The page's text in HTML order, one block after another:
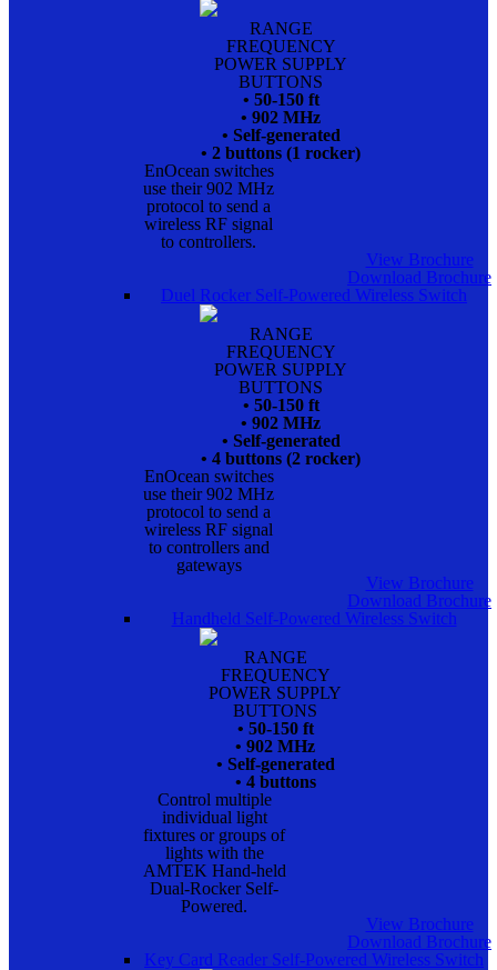
RANGE
FREQUENCY
POWER SUPPLY
BUTTONS
• 50-150 ft
• 902 MHz
• Self-generated
• 2 buttons (1 rocker)
EnOcean switches
use their 902 MHz
protocol to send a
wireless RF signal
to controllers.
View Brochure
Download Brochure
Duel Rocker Self-Powered Wireless Switch
RANGE
FREQUENCY
POWER SUPPLY
BUTTONS
• 50-150 ft
• 902 MHz
• Self-generated
• 4 buttons (2 rocker)
EnOcean switches
use their 902 MHz
protocol to send a
wireless RF signal
to controllers and
gateways
View Brochure
Download Brochure
Handheld Self-Powered Wireless Switch
RANGE
FREQUENCY
POWER SUPPLY
BUTTONS
• 50-150 ft
• 902 MHz
• Self-generated
• 4 buttons
Control multiple
individual light
fixtures or groups of
lights with the
AMTEK Hand-held
Dual-Rocker Self-
Powered.
View Brochure
Download Brochure
Key Card Reader Self-Powered Wireless Switch